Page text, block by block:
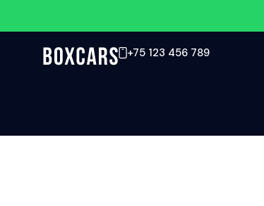
+75 123 456 789